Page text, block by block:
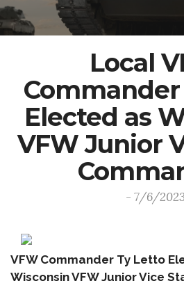
Local
Elected as
VFW Junior
- 7/6/
VFW Commander Ty Letto
Wisconsin VFW Junior Vice